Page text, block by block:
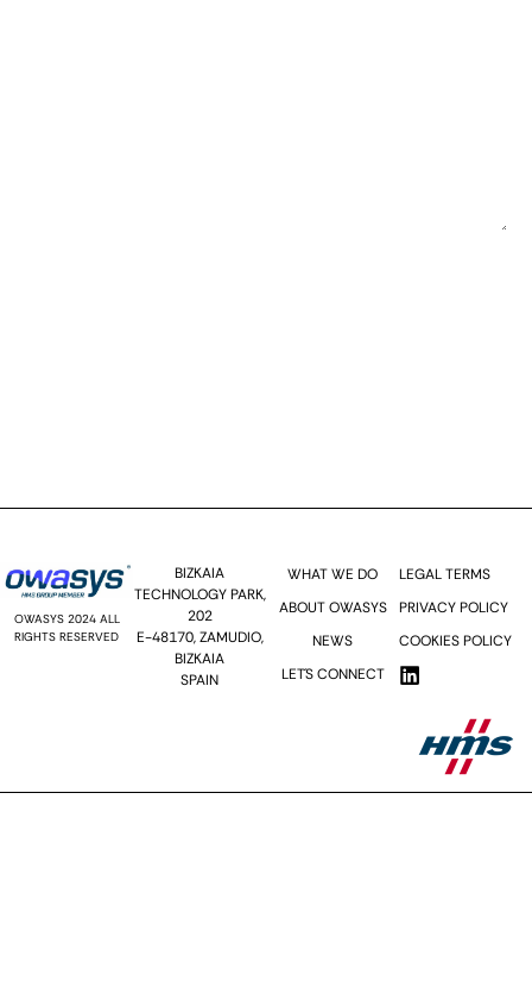
OWASYS 2024 ALL
RIGHTS RESERVED
BIZKAIA
TECHNOLOGY PARK,
202
E-48170, ZAMUDIO,
BIZKAIA
SPAIN
WHAT WE DO
ABOUT OWASYS
NEWS
LET´S CONNECT
LEGAL TERMS
PRIVACY POLICY
COOKIES POLICY